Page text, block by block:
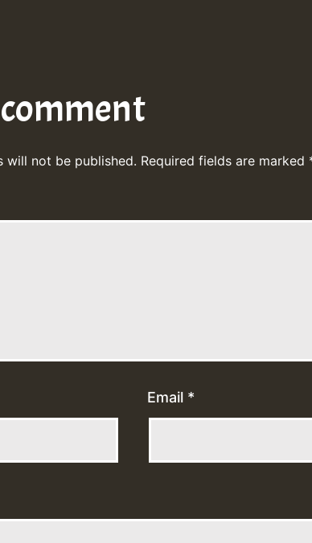
comment
will not be published. Required fields are marked
Email *